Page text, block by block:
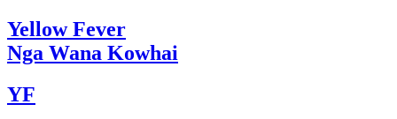
YellowFever
Nga Wana Kowhai
YF